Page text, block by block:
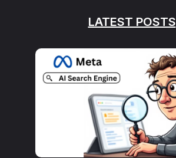
LATEST POSTS